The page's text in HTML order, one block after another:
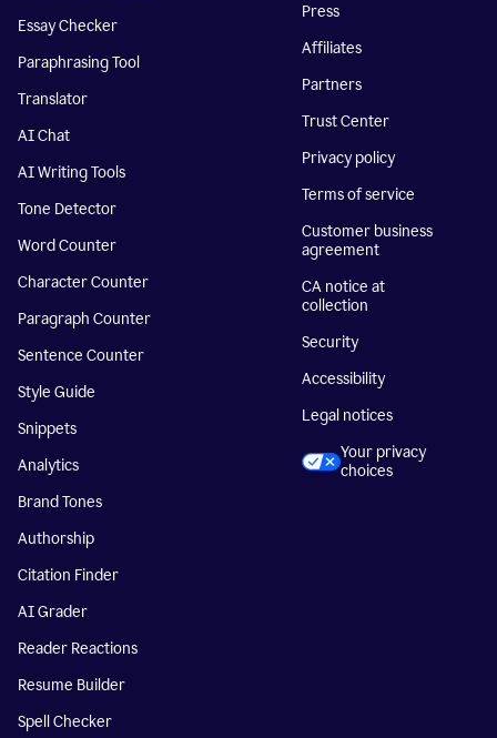
Essay Checker
Paraphrasing Tool
Translator
AI Chat
AI Writing Tools
Tone Detector
Word Counter
Character Counter
Paragraph Counter
Sentence Counter
Style Guide
Snippets
Analytics
Brand Tones
Authorship
Citation Finder
AI Grader
Reader Reactions
Resume Builder
Spell Checker
Press
Affiliates
Partners
Trust Center
Privacy policy
Terms of service
Customer business
agreement
CA notice at
collection
Security
Accessibility
Legal notices
Your privacy
choices